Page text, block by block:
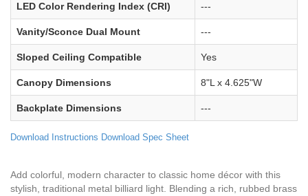
LED Color Rendering Index (CRI) ---
Vanity/Sconce Dual Mount ---
Sloped Ceiling Compatible Yes
Canopy Dimensions 8"L x 4.625"W
Backplate Dimensions ---
Download Instructions Download Spec Sheet
Add colorful, modern character to classic home décor with this
stylish, traditional metal billiard light. Blending a rich, rubbed brass